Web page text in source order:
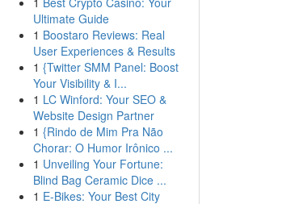
Ultimate Guide
1 Boostaro Reviews: Real
User Experiences & Results
1 {Twitter SMM Panel: Boost
Your Visibility & I...
1 LC Winford: Your SEO &
Website Design Partner
1 {Rindo de Mim Pra Não
Chorar: O Humor Irônico ...
1 Unveiling Your Fortune:
Blind Bag Ceramic Dice ...
1 E-Bikes: Your Best City